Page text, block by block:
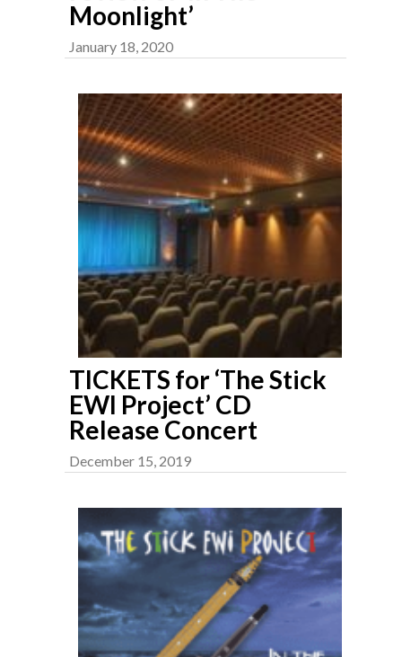
Moonlight’
January 18, 2020
TICKETS for ‘The Stick
EWI Project’ CD
Release Concert
December 15, 2019